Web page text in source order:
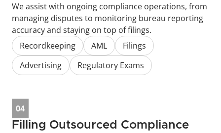
We assist with ongoing compliance operations, from
managing disputes to monitoring bureau reporting
accuracy and staying on top of filings.
Recordkeeping
AML
Filings
Advertising
Regulatory Exams
04
Filling Outsourced Compliance